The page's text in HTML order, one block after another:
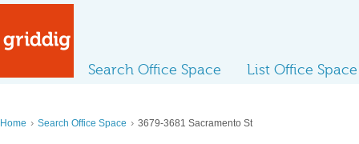
Search Office Space List Office Space
Home › Search Office Space › 3679-3681 Sacramento St